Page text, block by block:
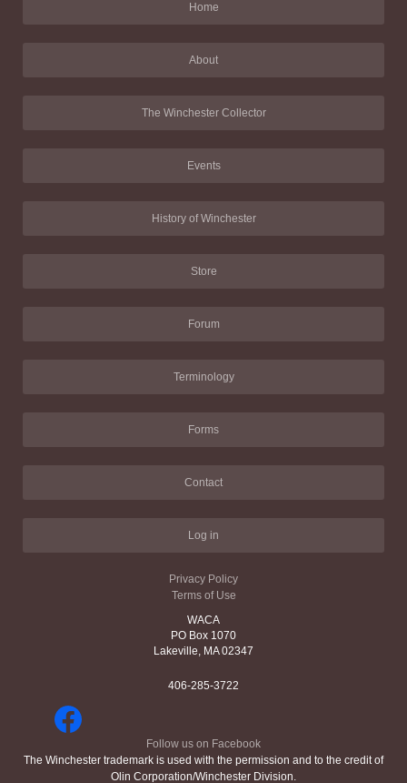
Home
About
The Winchester Collector
Events
History of Winchester
Store
Forum
Terminology
Forms
Contact
Log in
Privacy Policy
Terms of Use
WACA
PO Box 1070
Lakeville, MA 02347
406-285-3722
Follow us on Facebook
The Winchester trademark is used with the permission and to the credit of
Olin Corporation/Winchester Division.